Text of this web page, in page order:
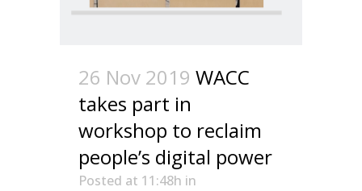
26 Nov 2019 WACC
takes part in
workshop to reclaim
people’s digital power
Posted at 11:48h in